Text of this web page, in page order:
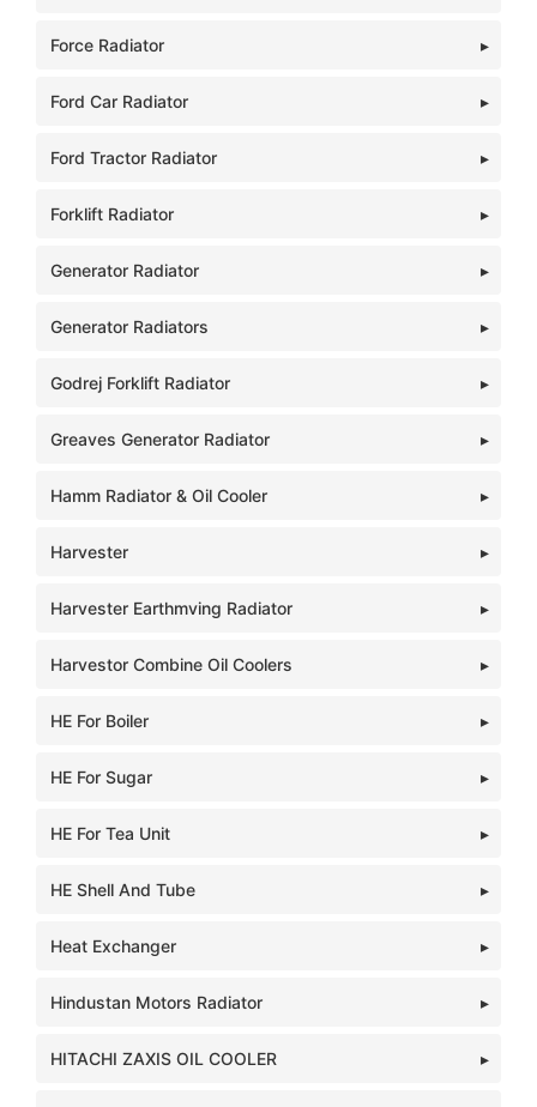
Force Radiator
Ford Car Radiator
Ford Tractor Radiator
Forklift Radiator
Generator Radiator
Generator Radiators
Godrej Forklift Radiator
Greaves Generator Radiator
Hamm Radiator & Oil Cooler
Harvester
Harvester Earthmving Radiator
Harvestor Combine Oil Coolers
HE For Boiler
HE For Sugar
HE For Tea Unit
HE Shell And Tube
Heat Exchanger
Hindustan Motors Radiator
HITACHI ZAXIS OIL COOLER